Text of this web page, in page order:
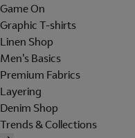
Game On
Graphic T-shirts
Linen Shop
Men's Basics
Premium Fabrics
Layering
Denim Shop
Trends & Collections